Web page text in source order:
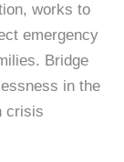
works to
emergency
Bridge
in the
crisis